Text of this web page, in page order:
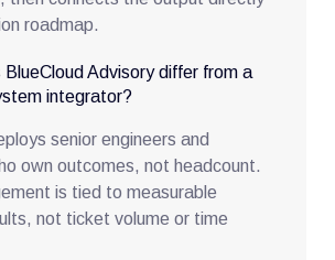
roadmap.
Advisory differ from a
integrator?
senior engineers and
own outcomes, not headcount.
is tied to measurable
not ticket volume or time